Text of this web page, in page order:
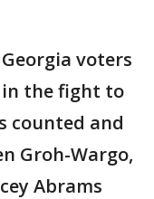
voters
in the fight to
counted and
Groh-Wargo,
Abrams